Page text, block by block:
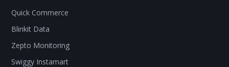
Quick Commerce
Blinkit Data
Zepto Monitoring
Swiggy Instamart